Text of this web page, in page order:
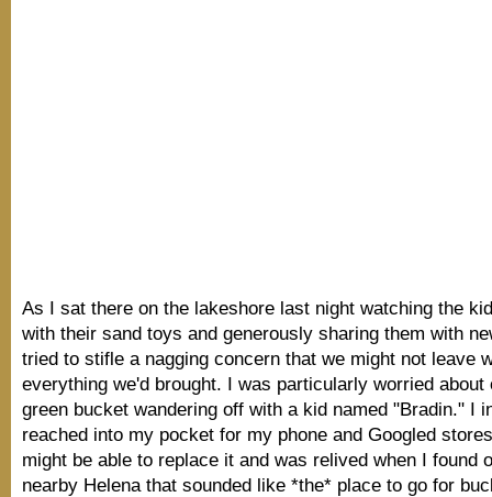
As I sat there on the lakeshore last night watching the
with their sand toys and generously sharing them with
tried to stifle a nagging concern that we might not leave
everything we'd brought. I was particularly worried about
green bucket wandering off with a kid named "Bradin." I
reached into my pocket for my phone and Googled
might be able to replace it and was relived when I found
nearby Helena that sounded like *the* place to go for